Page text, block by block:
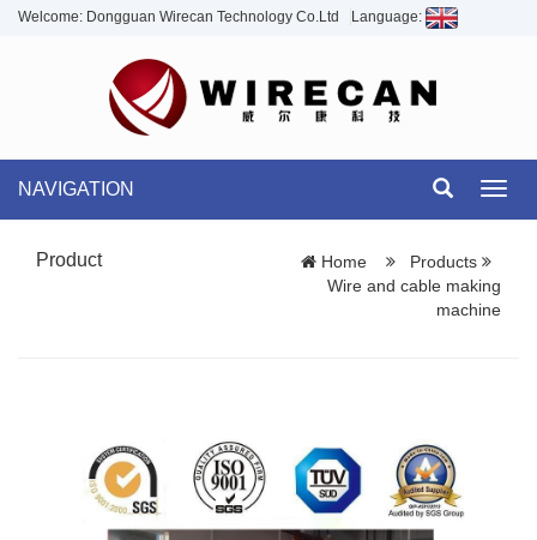
Welcome: Dongguan Wirecan Technology Co.Ltd Language:
NAVIGATION
Product Home
Products
Wire and cable making
machine